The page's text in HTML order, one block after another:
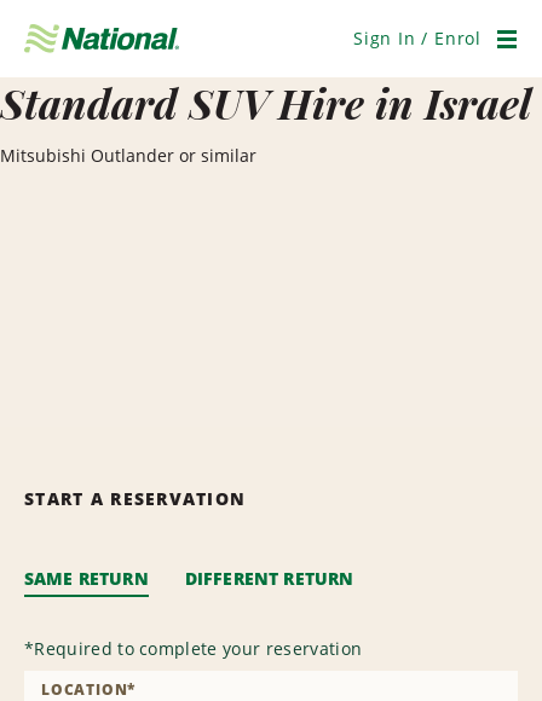
Navigation
Sign In / Enrol
Standard SUV Hire in Israel
Mitsubishi Outlander or similar
START A RESERVATION
SAME RETURN DIFFERENT RETURN
*Required to complete your reservation
LOCATION*